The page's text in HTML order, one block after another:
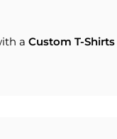
a Custom T-Shirts